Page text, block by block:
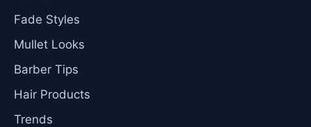
Fade Styles
Mullet Looks
Barber Tips
Hair Products
Trends